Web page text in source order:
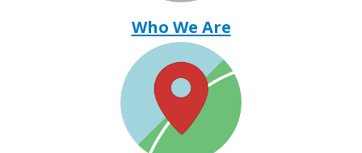
Who We Are